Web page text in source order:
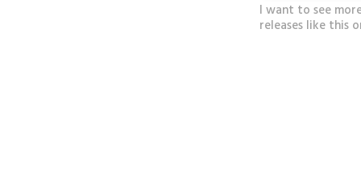
I want to see
releases like this